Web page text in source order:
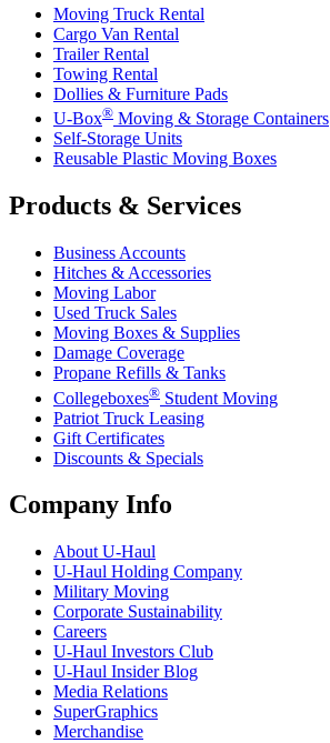
Moving Truck Rental
Cargo Van Rental
Trailer Rental
Towing Rental
Dollies & Furniture Pads
U-Box® Moving & Storage Containers
Self-Storage Units
Reusable Plastic Moving Boxes
Products & Services
Business Accounts
Hitches & Accessories
Moving Labor
Used Truck Sales
Moving Boxes & Supplies
Damage Coverage
Propane Refills & Tanks
Collegeboxes® Student Moving
Patriot Truck Leasing
Gift Certificates
Discounts & Specials
Company Info
About U-Haul
U-Haul Holding Company
Military Moving
Corporate Sustainability
Careers
U-Haul Investors Club
U-Haul Insider Blog
Media Relations
SuperGraphics
Merchandise